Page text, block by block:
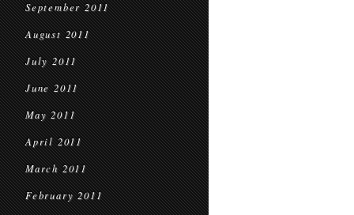
September 2011
August 2011
July 2011
June 2011
May 2011
April 2011
March 2011
February 2011